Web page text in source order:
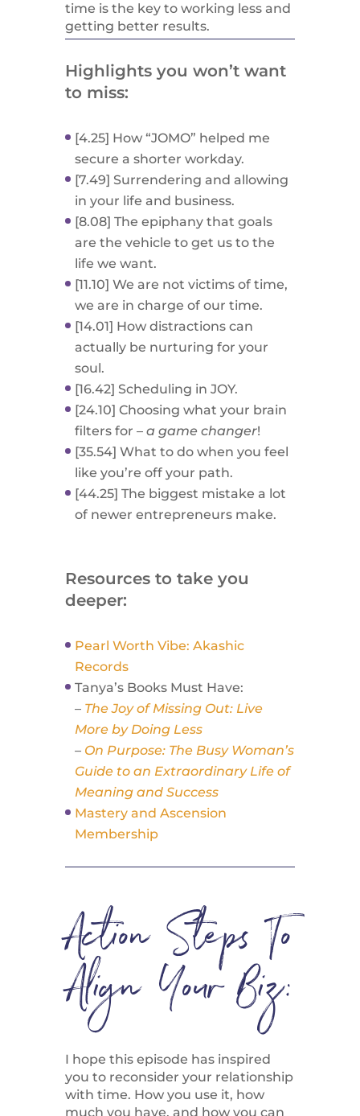
time is the key to working less and
getting better results.
Highlights you won’t want
to miss:
[4.25] How “JOMO” helped me
secure a shorter workday.
[7.49] Surrendering and allowing
in your life and business.
[8.08] The epiphany that goals
are the vehicle to get us to the
life we want.
[11.10] We are not victims of time,
we are in charge of our time.
[14.01] How distractions can
actually be nurturing for your
soul.
[16.42] Scheduling in JOY.
[24.10] Choosing what your brain
filters for – a game changer!
[35.54] What to do when you feel
like you’re off your path.
[44.25] The biggest mistake a lot
of newer entrepreneurs make.
Resources to take you
deeper:
Pearl Worth Vibe: Akashic
Records
Tanya’s Books Must Have:
– The Joy of Missing Out: Live
More by Doing Less
– On Purpose: The Busy Woman’s
Guide to an Extraordinary Life of
Meaning and Success
Mastery and Ascension
Membership
Action Steps To
Align Your Biz:
I hope this episode has inspired
you to reconsider your relationship
with time. How you use it, how
much you have, and how you can